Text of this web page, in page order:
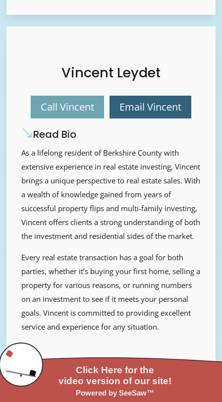
Vincent Leydet
Call Vincent Email Vincent
Read Bio
As a lifelong resident of Berkshire County with
extensive experience in real estate investing, Vincent
brings a unique perspective to real estate sales. With
a wealth of knowledge gained from years of
successful property flips and multi-family investing,
Vincent offers clients a strong understanding of both
the investment and residential sides of the market.
Every real estate transaction has a goal for both
parties, whether it’s buying your first home, selling a
property for various reasons, or running numbers
on an investment to see if it meets your personal
goals. Vincent is committed to providing excellent
service and experience for any situation.
Ashlee Colon